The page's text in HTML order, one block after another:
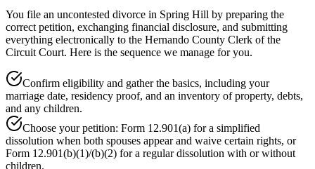
You file an uncontested divorce in Spring Hill by preparing the
correct petition, exchanging financial disclosure, and submitting
everything electronically to the Hernando County Clerk of the
Circuit Court. Here is the sequence we manage for you.
Confirm eligibility and gather the basics, including your
marriage date, residency proof, and an inventory of property, debts,
and any children.
Choose your petition: Form 12.901(a) for a simplified
dissolution when both spouses appear and waive certain rights, or
Form 12.901(b)(1)/(b)(2) for a regular dissolution with or without
children.